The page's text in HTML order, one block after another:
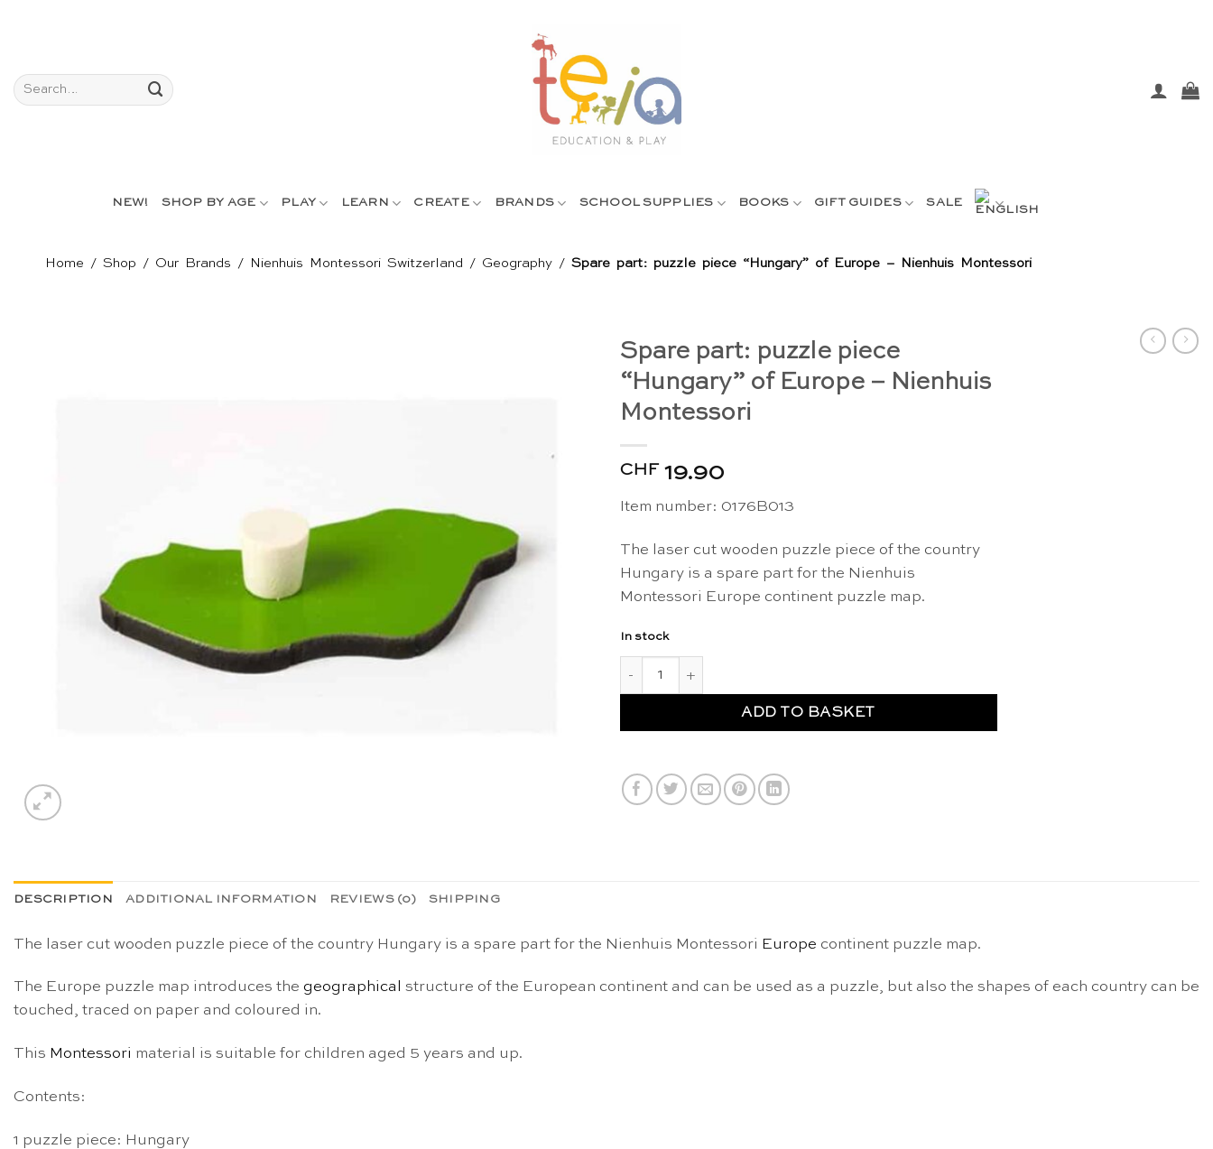
Search
for:
NEW! SHOP BY AGE PLAY LEARN CREATE BRANDS SCHOOL SUPPLIES BOOKS GIFT GUIDES SALE
Home / Shop / Our Brands / Nienhuis Montessori Switzerland / Geography / Spare part: puzzle piece “Hungary” of Europe – Nienhuis Montessori
Spare part: puzzle piece
“Hungary” of Europe – Nienhuis
Montessori
CHF 19.90
Item number: 0176B013
The laser cut wooden puzzle piece of the country
Hungary is a spare part for the Nienhuis
Montessori Europe continent puzzle map.
In stock
ADD TO BASKET
DESCRIPTION ADDITIONAL INFORMATION REVIEWS (0) SHIPPING
The laser cut wooden puzzle piece of the country Hungary is a spare part for the Nienhuis Montessori Europe continent puzzle map.
The Europe puzzle map introduces the geographical
structure of the European continent and can be used as a puzzle, but also the shapes of each country can be
touched, traced on paper and coloured in.
This Montessori material is suitable for children aged 5 years and up.
Contents:
1 puzzle piece: Hungary